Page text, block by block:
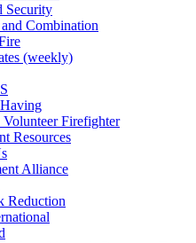
Security
Combination
(weekly)
Volunteer Firefighter
Resources
Alliance
Reduction